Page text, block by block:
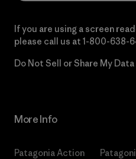
If you are using a screen
please call us at 1-800-638-
Do Not Sell or Share My Data
More Info
Patagonia Action